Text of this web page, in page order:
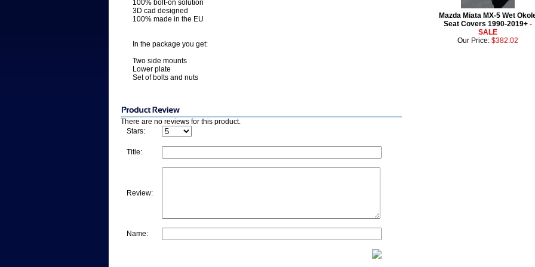
100% bolt-on solution
3D cad designed
100% made in the EU
In the package you get:
Two side mounts
Lower plate
Set of bolts and nuts
There are no reviews for this product.
Stars:
Title:
Review:
Name:
Mazda Miata MX-5 Wet
Seat Covers 1990-2019+ -
SALE
Our Price: $382.02